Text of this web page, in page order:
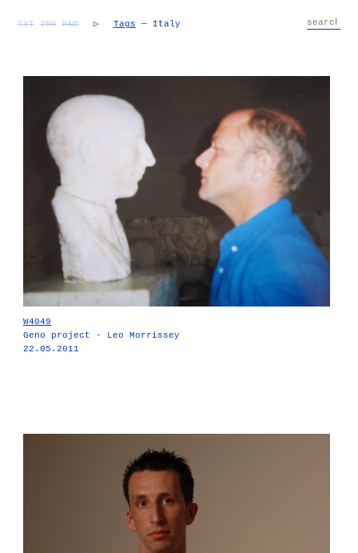
TXT IMG RND ▷ Tags — Italy
W4049
Geno project - Leo Morrissey
22.05.2011